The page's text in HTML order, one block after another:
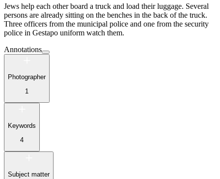
Jews help each other board a truck and load their luggage. Several
persons are already sitting on the benches in the back of the truck.
Three officers from the municipal police and one from the security
police in Gestapo uniform watch them.
Annotations
Photographer
1
Keywords
4
Subject matter